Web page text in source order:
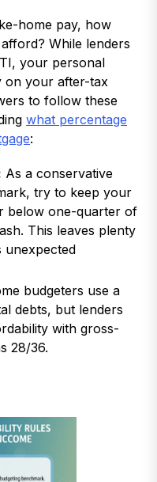
home pay, how
While lenders
your personal
on your after-tax
to follow these
what percentage
:
As a conservative
try to keep your
below one-quarter of
This leaves plenty
budgeters use a
debts, but lenders
with gross-
28/36.